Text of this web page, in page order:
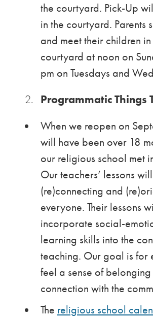
the courtyard. Pick-Up
in the courtyard. Parents
and meet their children in
courtyard at noon on
pm on Tuesdays and
Programmatic Things
When we reopen on
will have been over 18
our religious school met
Our teachers’ lessons
(re)connecting and
everyone. Their lessons
incorporate social-
learning skills into the
teaching. Our goal is for
feel a sense of
connection with the
The religious school